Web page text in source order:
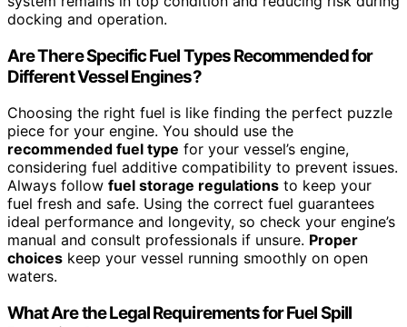
docking and operation.
Are There Specific Fuel Types Recommended for
Different Vessel Engines?
Choosing the right fuel is like finding the perfect puzzle
piece for your engine. You should use the
recommended fuel type for your vessel’s engine,
considering fuel additive compatibility to prevent issues.
Always follow fuel storage regulations to keep your
fuel fresh and safe. Using the correct fuel guarantees
ideal performance and longevity, so check your engine’s
manual and consult professionals if unsure. Proper
choices keep your vessel running smoothly on open
waters.
What Are the Legal Requirements for Fuel Spill